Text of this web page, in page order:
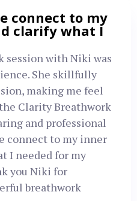
connect to my
clarify what I
session with Niki was
She skillfully
making me feel
Clarity Breathwork
and professional
connect to my inner
I needed for my
you Niki for
breathwork